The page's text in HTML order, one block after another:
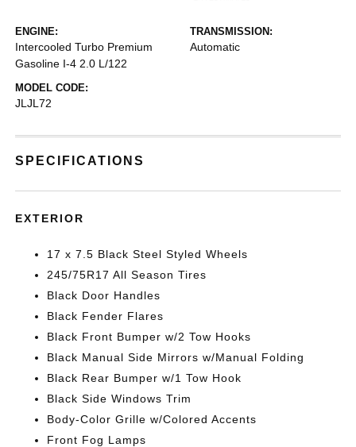
ENGINE:
Intercooled Turbo Premium
Gasoline I-4 2.0 L/122
TRANSMISSION:
Automatic
MODEL CODE:
JLJL72
SPECIFICATIONS
EXTERIOR
17 x 7.5 Black Steel Styled Wheels
245/75R17 All Season Tires
Black Door Handles
Black Fender Flares
Black Front Bumper w/2 Tow Hooks
Black Manual Side Mirrors w/Manual Folding
Black Rear Bumper w/1 Tow Hook
Black Side Windows Trim
Body-Color Grille w/Colored Accents
Front Fog Lamps